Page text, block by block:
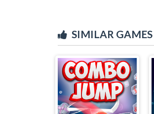
SIMILAR GAMES